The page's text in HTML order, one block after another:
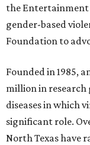
the
gender-based
Foundation to
Founded in 1985,
million in
diseases in which
significant role.
North Texas have